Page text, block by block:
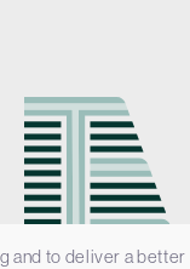
and to deliver a better